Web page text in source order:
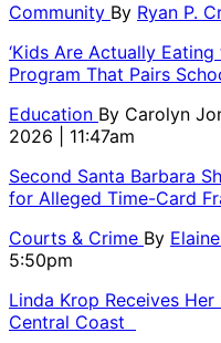
Community By Ryan P.
‘Kids Are Actually
Program That Pairs
Education By Carolyn
2026 | 11:47am
Second Santa Barbara
for Alleged Time-Card
Courts & Crime By
5:50pm
Linda Krop Receives
Central Coast